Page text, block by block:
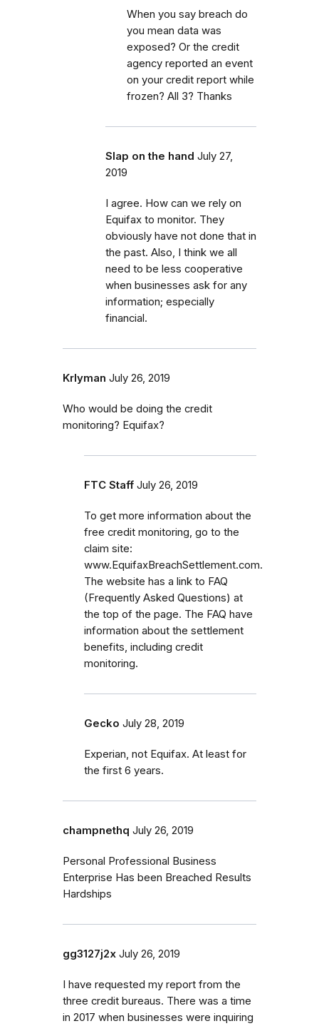
When you say breach do
you mean data was
exposed? Or the credit
agency reported an event
on your credit report while
frozen? All 3? Thanks
Slap on the hand July 27,
2019
I agree. How can we rely on
Equifax to monitor. They
obviously have not done that in
the past. Also, I think we all
need to be less cooperative
when businesses ask for any
information; especially
financial.
Krlyman July 26, 2019
Who would be doing the credit
monitoring? Equifax?
FTC Staff July 26, 2019
To get more information about the
free credit monitoring, go to the
claim site:
www.EquifaxBreachSettlement.com.
The website has a link to FAQ
(Frequently Asked Questions) at
the top of the page. The FAQ have
information about the settlement
benefits, including credit
monitoring.
Gecko July 28, 2019
Experian, not Equifax. At least for
the first 6 years.
champnethq July 26, 2019
Personal Professional Business
Enterprise Has been Breached Results
Hardships
gg3127j2x July 26, 2019
I have requested my report from the
three credit bureaus. There was a time
in 2017 when businesses were inquiring